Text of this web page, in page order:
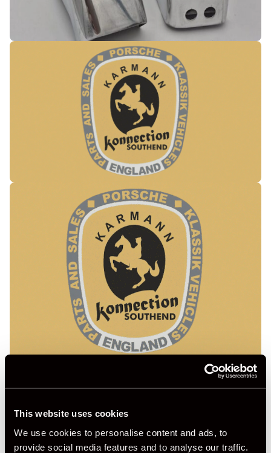
This website uses cookies
We use cookies to personalise content and ads, to
provide social media features and to analyse our traffic.